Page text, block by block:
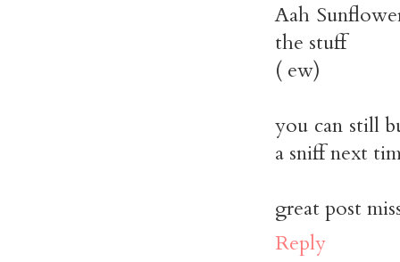
Aah
the stuff
( ew)
you can still
a sniff next
great post
Reply